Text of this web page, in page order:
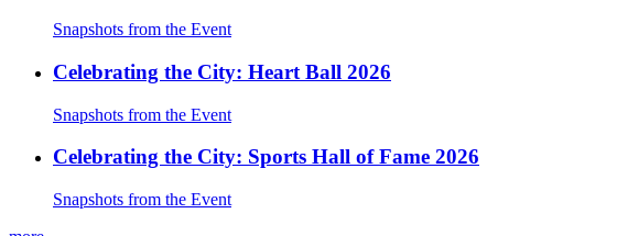
Snapshots from the Event
Celebrating the City: Heart Ball 2026
Snapshots from the Event
Celebrating the City: Sports Hall of Fame 2026
Snapshots from the Event